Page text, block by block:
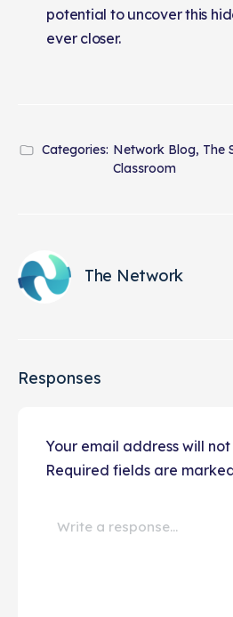
potential to uncover this
ever closer.
Categories: Network Blog, The
Classroom
The Network
Responses
Your email address will
Required fields are